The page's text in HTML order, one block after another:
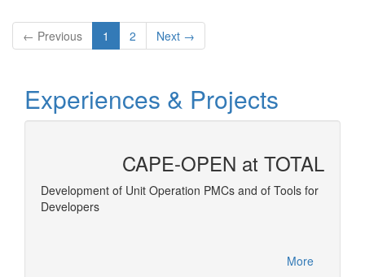
← Previous 1 2 Next →
Experiences & Projects
CAPE-OPEN at TOTAL
Development of Unit Operation PMCs and of Tools for
Developers
More